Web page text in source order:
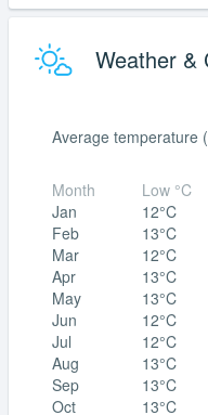
Weather &
Average temperature
Month
Jan
Feb
Mar
Apr
May
Jun
Jul
Aug
Sep
Oct
Low °C
12°C
13°C
12°C
13°C
13°C
12°C
12°C
13°C
13°C
13°C